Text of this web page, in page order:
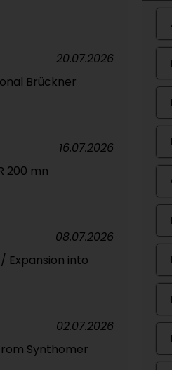
Brückner
20.07.2026
200 mn
16.07.2026
Expansion into
08.07.2026
Synthomer
02.07.2026